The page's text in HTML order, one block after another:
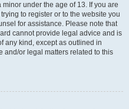
under the age of 13. If you are
to register or to the website you
for assistance. Please note that
cannot provide legal advice and is
any kind, except as outlined in
and/or legal matters related to this